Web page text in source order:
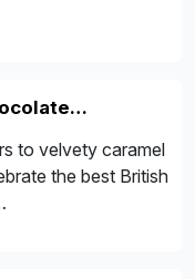
to velvety caramel
the best British